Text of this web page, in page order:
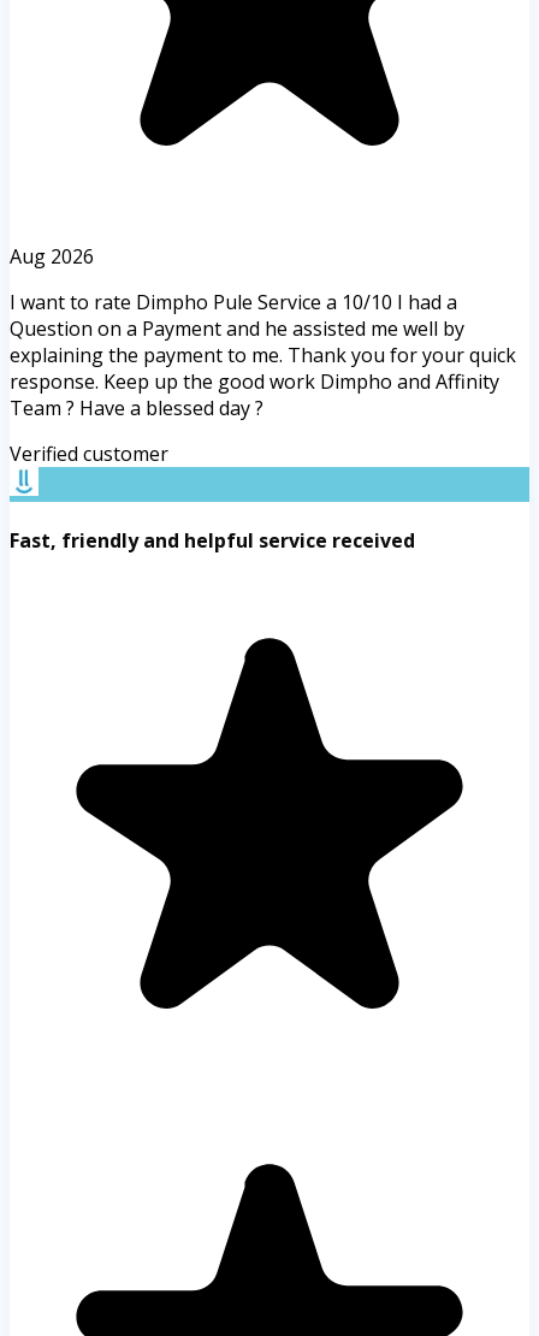
Aug 2026
I want to rate Dimpho Pule Service a 10/10 I had a
Question on a Payment and he assisted me well by
explaining the payment to me. Thank you for your quick
response. Keep up the good work Dimpho and Affinity
Team ? Have a blessed day ?
Verified customer
Fast, friendly and helpful service received